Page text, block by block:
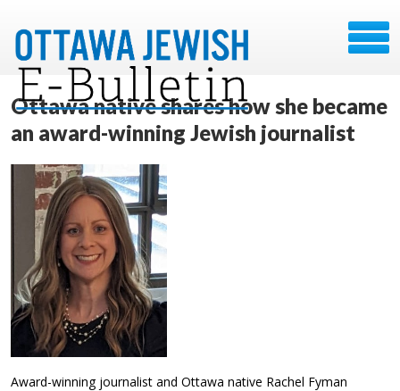
Ottawa native shares how she became
an award-winning Jewish journalist
Award-winning journalist and Ottawa native Rachel Fyman